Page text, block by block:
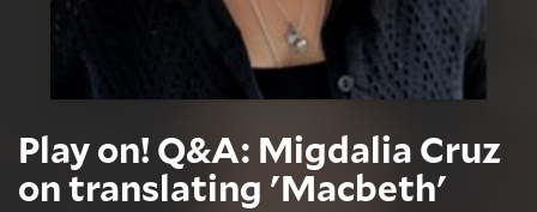
Play on! Q&A: Migdalia Cruz
on translating 'Macbeth'